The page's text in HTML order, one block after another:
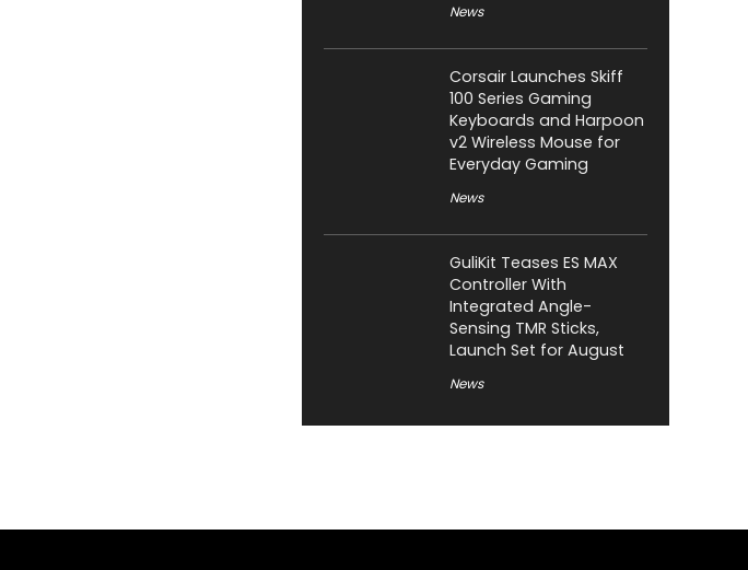
News
Corsair Launches Skiff
100 Series Gaming
Keyboards and Harpoon
v2 Wireless Mouse for
Everyday Gaming
News
GuliKit Teases ES MAX
Controller With
Integrated Angle-
Sensing TMR Sticks,
Launch Set for August
News